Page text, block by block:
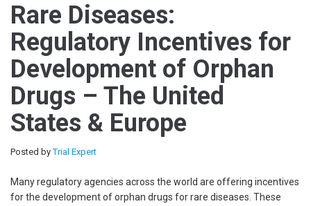
Rare Diseases:
Regulatory Incentives for
Development of Orphan
Drugs – The United
States & Europe
Posted byTrial Expert
Many regulatory agencies across the world are offering incentives
for the development of orphan drugs for rare diseases. These